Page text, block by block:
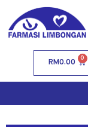
RM0.00 0